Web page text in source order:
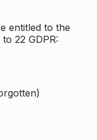
entitled to the
22 GDPR: